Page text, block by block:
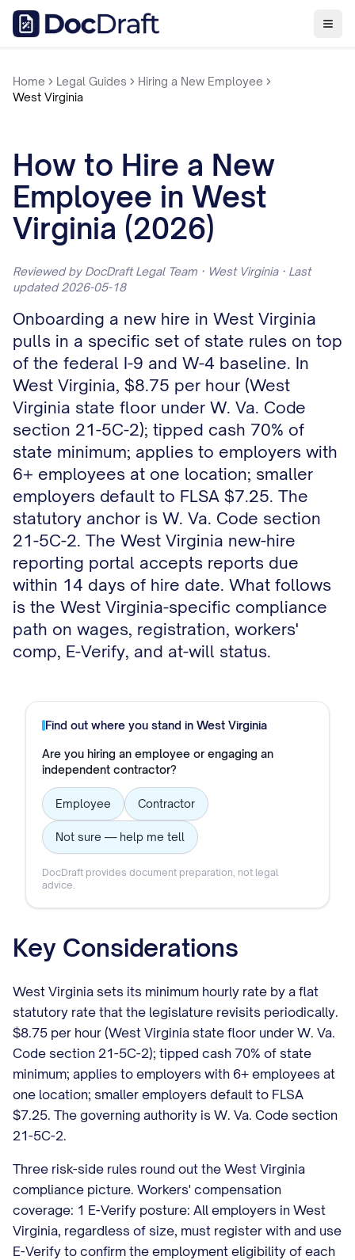
Home Legal Guides
Hiring a New Employee
West Virginia
How to Hire a New
Employee in West
Virginia (2026)
Reviewed by DocDraft Legal Team · West Virginia · Last
updated 2026-05-18
Onboarding a new hire in West Virginia
pulls in a specific set of state rules on top
of the federal I-9 and W-4 baseline. In
West Virginia, $8.75 per hour (West
Virginia state floor under W. Va. Code
section 21-5C-2); tipped cash 70% of
state minimum; applies to employers with
6+ employees at one location; smaller
employers default to FLSA $7.25. The
statutory anchor is W. Va. Code section
21-5C-2. The West Virginia new-hire
reporting portal accepts reports due
within 14 days of hire date. What follows
is the West Virginia-specific compliance
path on wages, registration, workers'
comp, E-Verify, and at-will status.
Find out where you stand in West Virginia
Are you hiring an employee or engaging an
independent contractor?
Employee Contractor
Not sure — help me tell
DocDraft provides document preparation, not legal
advice.
Key Considerations
West Virginia sets its minimum hourly rate by a flat
statutory rate that the legislature revisits periodically.
$8.75 per hour (West Virginia state floor under W. Va.
Code section 21-5C-2); tipped cash 70% of state
minimum; applies to employers with 6+ employees at
one location; smaller employers default to FLSA
$7.25. The governing authority is W. Va. Code section
21-5C-2.
Three risk-side rules round out the West Virginia
compliance picture. Workers' compensation
coverage: 1 E-Verify posture: All employers in West
Virginia, regardless of size, must register with and use
E-Verify to confirm the employment eligibility of each